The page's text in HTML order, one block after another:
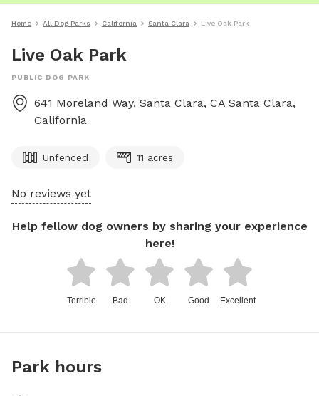
Home All Dog Parks California Santa Clara Live Oak Park
Live Oak Park
PUBLIC DOG PARK
641 Moreland Way, Santa Clara, CA Santa Clara,
California
Unfenced 11 acres
No reviews yet
Help fellow dog owners by sharing your experience
here!
Terrible Bad OK Good Excellent
Park hours